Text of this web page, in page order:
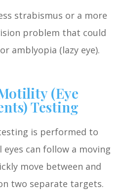
strabismus or a more
problem that could
amblyopia (lazy eye).
(Eye
Testing
is performed to
can follow a moving
move between and
two separate targets.